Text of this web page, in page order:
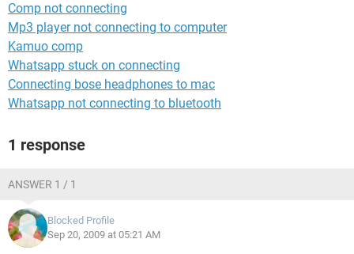
Here are my system specs.
Manufacturer:
Gateway
Processor:
AMD Athlon(tm) 64 X2 Dual Core Processor 4200+, MMX,
3DNow (2 CPUs), ~2.2GHz
2046MB RAM
Video Card:
Radeon X1600/X1650 Series
Monitor:
Plug and Play Monitor
Comp not connecting
Mp3 player not connecting to computer
Kamuo comp
Whatsapp stuck on connecting
Connecting bose headphones to mac
Whatsapp not connecting to bluetooth
1 response
ANSWER 1 / 1
Blocked Profile
Sep 20, 2009 at 05:21 AM